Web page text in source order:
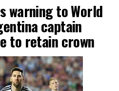
warning to World
captain
to retain crown